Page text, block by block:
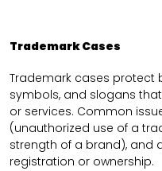
Trademark Cases
Trademark cases protect
symbols, and slogans
or services. Common
(unauthorized use of a
strength of a brand), and
registration or ownership.